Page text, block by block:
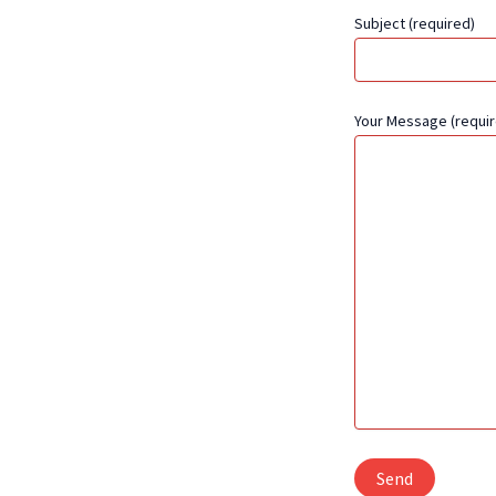
Subject (required)
Your Message